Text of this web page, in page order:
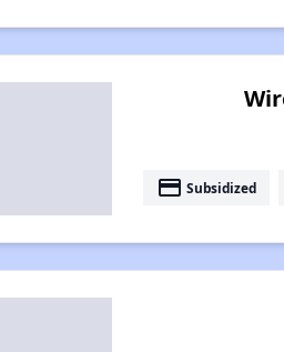
payment Subsidized